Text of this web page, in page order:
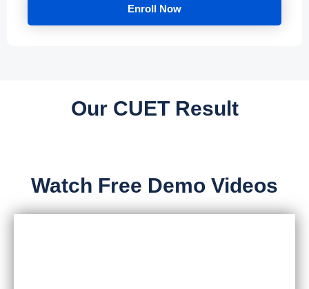
Enroll Now
Our CUET Result
Watch Free Demo Videos